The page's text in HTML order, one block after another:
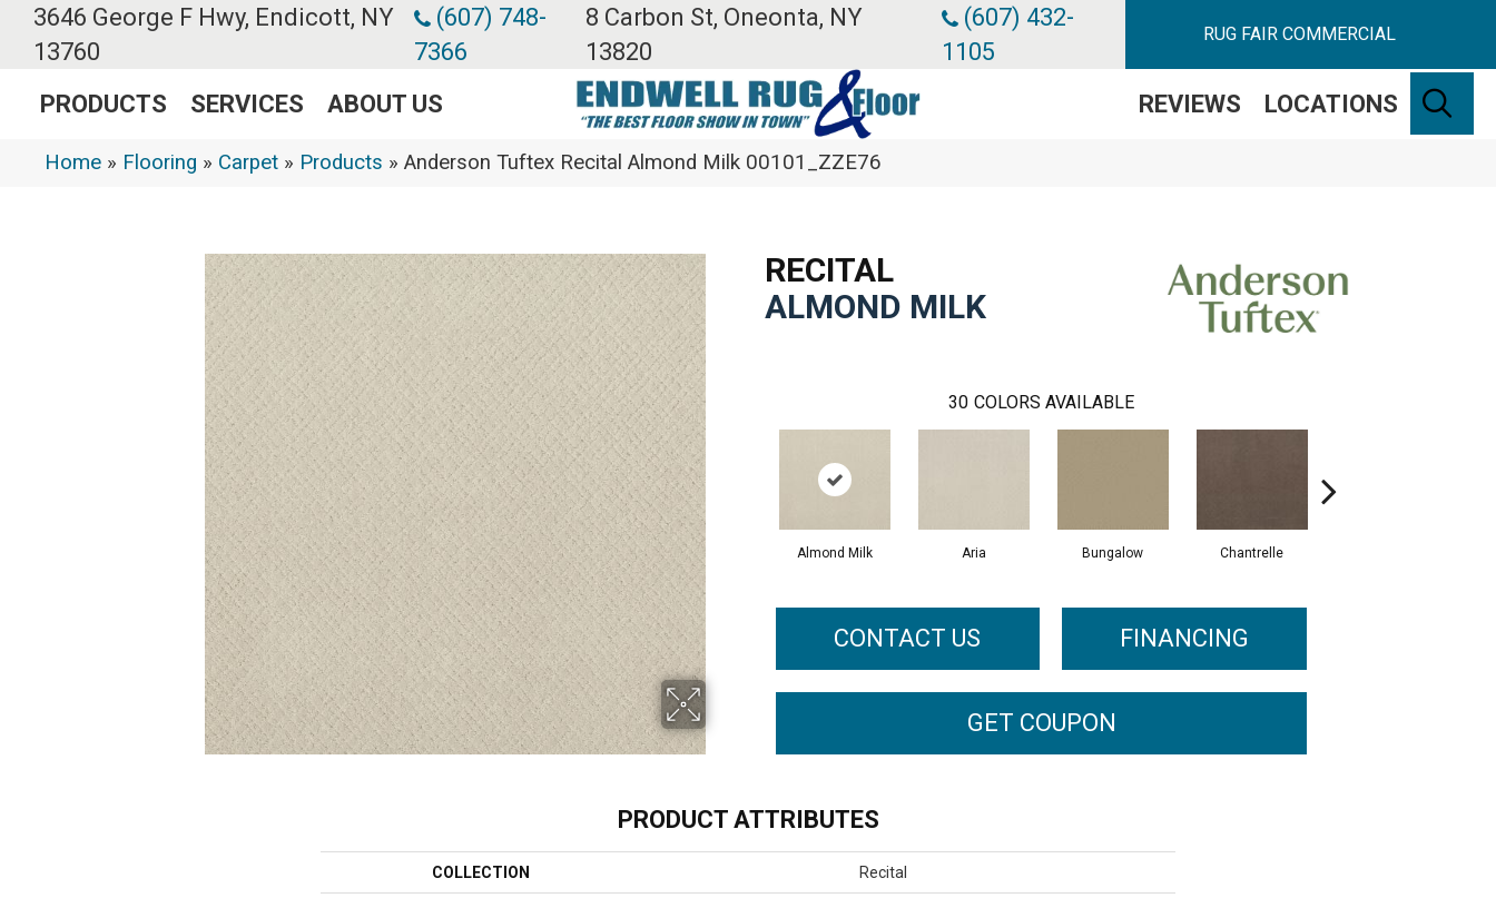
3646 George F Hwy, Endicott, NY
13760
(607) 748-
7366
8 Carbon St, Oneonta, NY
13820
(607) 432-
1105
RUG FAIR COMMERCIAL
PRODUCTS SERVICES ABOUT US REVIEWS LOCATIONS
Home » Flooring » Carpet » Products » Anderson Tuftex Recital Almond Milk 00101_ZZE76
RECITAL
ALMOND MILK
30 COLORS AVAILABLE
Almond Milk Aria Bungalow Chantrelle
CONTACT US FINANCING
GET COUPON
PRODUCT ATTRIBUTES
COLLECTION Recital